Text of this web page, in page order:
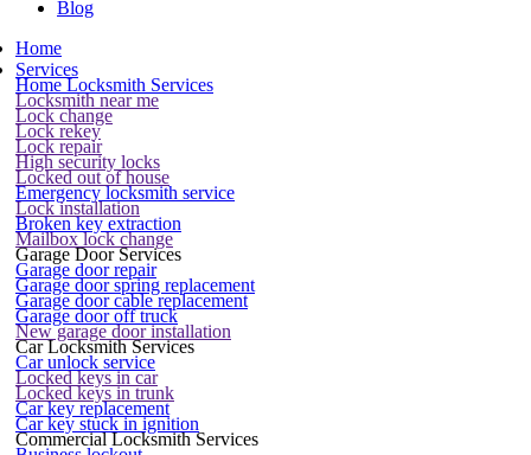
Blog
Home
Services
Home Locksmith Services
Locksmith near me
Lock change
Lock rekey
Lock repair
High security locks
Locked out of house
Emergency locksmith service
Lock installation
Broken key extraction
Mailbox lock change
Garage Door Services
Garage door repair
Garage door spring replacement
Garage door cable replacement
Garage door off truck
New garage door installation
Car Locksmith Services
Car unlock service
Locked keys in car
Locked keys in trunk
Car key replacement
Car key stuck in ignition
Commercial Locksmith Services